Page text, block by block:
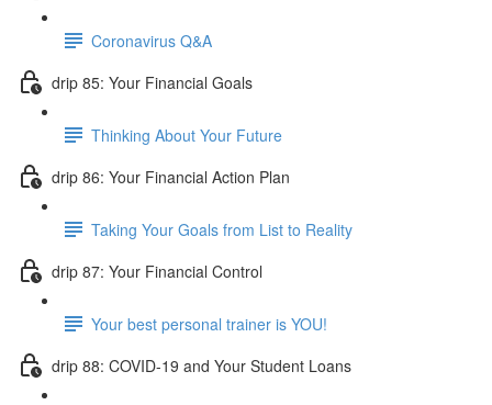
Coronavirus Q&A
drip 85: Your Financial Goals
Thinking About Your Future
drip 86: Your Financial Action Plan
Taking Your Goals from List to Reality
drip 87: Your Financial Control
Your best personal trainer is YOU!
drip 88: COVID-19 and Your Student Loans